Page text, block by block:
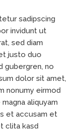
sadipscing
invidunt ut
sed diam
justo duo
gubergren, no
dolor sit amet,
nonumy eirmod
aliquyam
et accusam et
clita kasd